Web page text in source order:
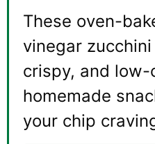
These oven-
vinegar
crispy, and
homemade
your chip